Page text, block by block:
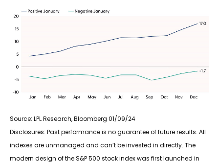
Source: LPL Research, Bloomberg 01/09/24
Disclosures: Past performance is no guarantee of future results. All
indexes are unmanaged and can’t be invested in directly. The
modern design of the S&P 500 stock index was first launched in